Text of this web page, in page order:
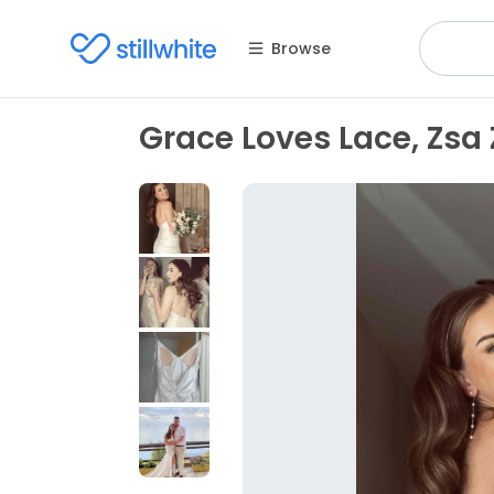
Browse
Grace Loves Lace, Zsa